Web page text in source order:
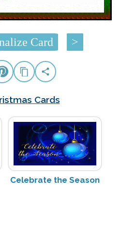
Card >
Cards
Celebrate the Season